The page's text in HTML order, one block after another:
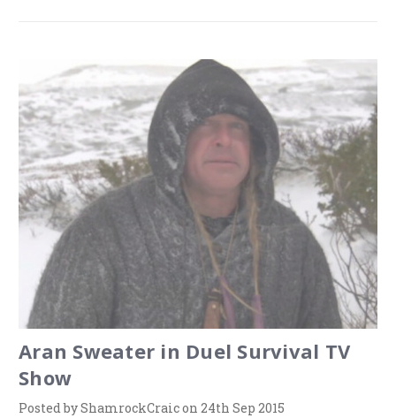
Aran Sweater in Duel Survival TV
Show
Posted by ShamrockCraic on 24th Sep 2015